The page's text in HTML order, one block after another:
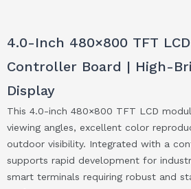
4.0-Inch 480×800 TFT
Controller Board | High-
Display
This 4.0-inch 480×800 TFT LCD
viewing angles, excellent color
outdoor visibility. Integrated with a
supports rapid development for
smart terminals requiring robust and